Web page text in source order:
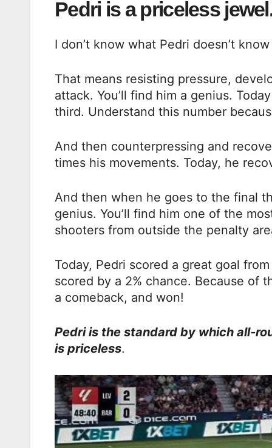
Pedri is a priceless
I don’t know what Pedri doesn’t
That means resisting pressure,
attack. You’ll find him a genius.
third. Understand this number
And then counterpressing and
times his movements. Today, he
And then when he goes to the final
genius. You’ll find him one of the
shooters from outside the penalty
Today, Pedri scored a great goal
scored by a 2% chance. Because of
a comeback, and won!
Pedri is the standard by which all-
is priceless.